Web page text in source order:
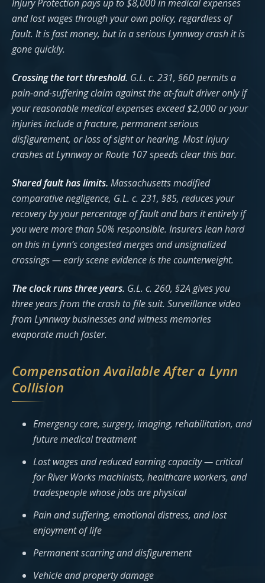
Injury Protection pays up to $8,000 in medical expenses
and lost wages through your own policy, regardless of
fault. It is fast money, but in a serious Lynnway crash it is
gone quickly.
Crossing the tort threshold. G.L. c. 231, §6D permits a
pain-and-suffering claim against the at-fault driver only if
your reasonable medical expenses exceed $2,000 or your
injuries include a fracture, permanent serious
disfigurement, or loss of sight or hearing. Most injury
crashes at Lynnway or Route 107 speeds clear this bar.
Shared fault has limits. Massachusetts modified
comparative negligence, G.L. c. 231, §85, reduces your
recovery by your percentage of fault and bars it entirely if
you were more than 50% responsible. Insurers lean hard
on this in Lynn’s congested merges and unsignalized
crossings — early scene evidence is the counterweight.
The clock runs three years. G.L. c. 260, §2A gives you
three years from the crash to file suit. Surveillance video
from Lynnway businesses and witness memories
evaporate much faster.
Compensation Available After a Lynn
Collision
Emergency care, surgery, imaging, rehabilitation, and
future medical treatment
Lost wages and reduced earning capacity — critical
for River Works machinists, healthcare workers, and
tradespeople whose jobs are physical
Pain and suffering, emotional distress, and lost
enjoyment of life
Permanent scarring and disfigurement
Vehicle and property damage